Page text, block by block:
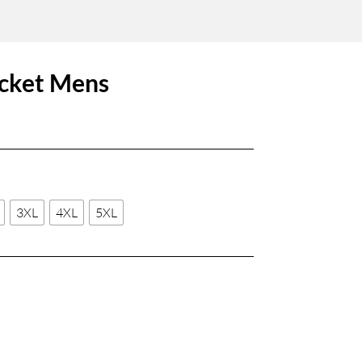
Mens
3XL 4XL 5XL